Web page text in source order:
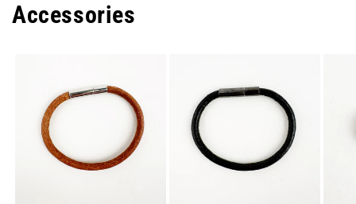
Accessories